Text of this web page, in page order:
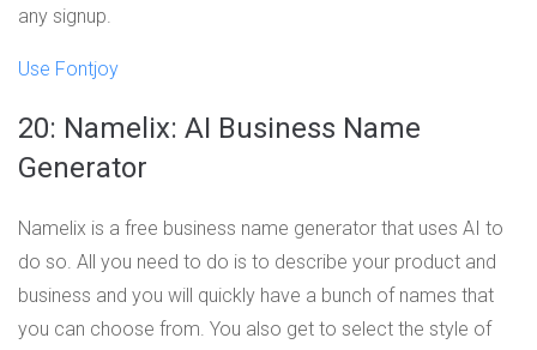
any signup.
Use Fontjoy
20: Namelix: AI Business Name
Generator
Namelix is a free business name generator that uses AI to
do so. All you need to do is to describe your product and
business and you will quickly have a bunch of names that
you can choose from. You also get to select the style of